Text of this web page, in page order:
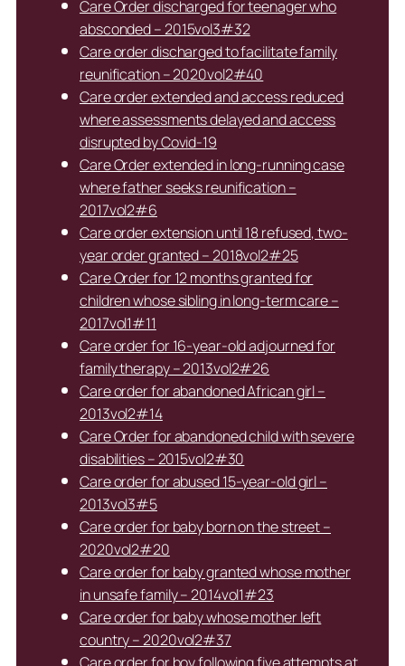
Care Order discharged for teenager who
absconded – 2015vol3#32
Care order discharged to facilitate family
reunification – 2020vol2#40
Care order extended and access reduced
where assessments delayed and access
disrupted by Covid-19
Care Order extended in long-running case
where father seeks reunification –
2017vol2#6
Care order extension until 18 refused, two-
year order granted – 2018vol2#25
Care Order for 12 months granted for
children whose sibling in long-term care –
2017vol1#11
Care order for 16-year-old adjourned for
family therapy – 2013vol2#26
Care order for abandoned African girl –
2013vol2#14
Care Order for abandoned child with severe
disabilities – 2015vol2#30
Care order for abused 15-year-old girl –
2013vol3#5
Care order for baby born on the street –
2020vol2#20
Care order for baby granted whose mother
in unsafe family – 2014vol1#23
Care order for baby whose mother left
country – 2020vol2#37